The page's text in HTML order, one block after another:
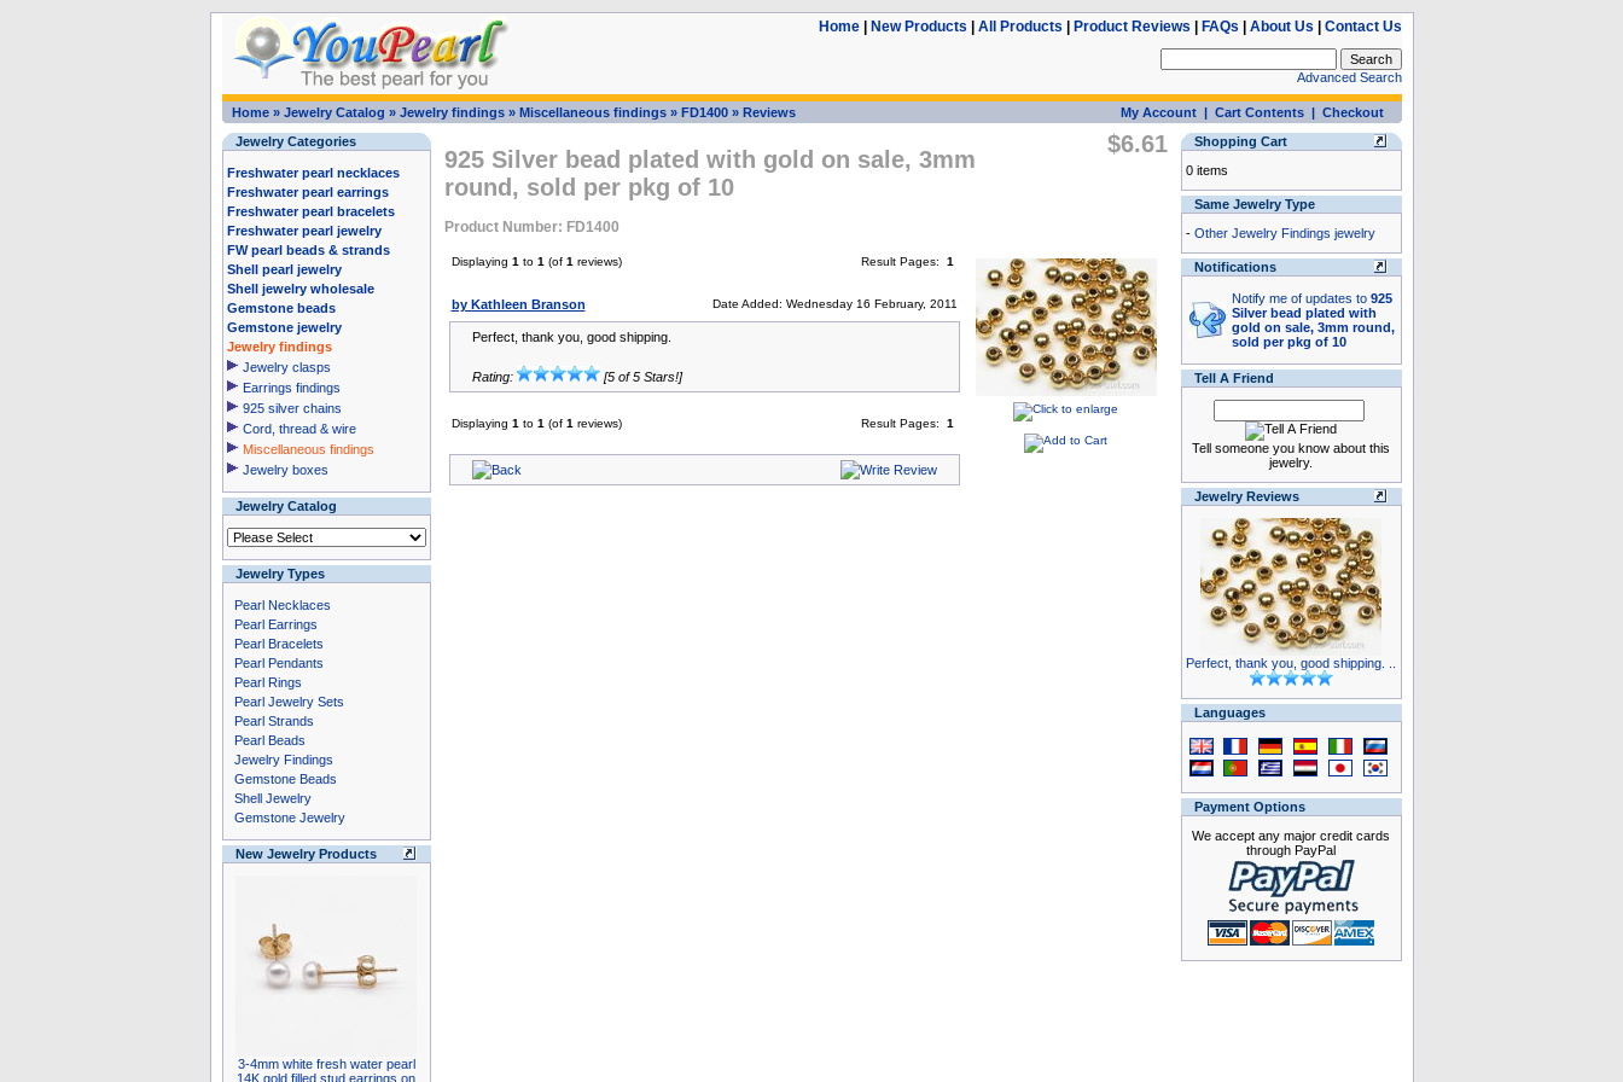
Home| New Products All Products Product Reviews FAQs About Us Contact Us
Advanced Search
Home» Jewelry Catalog » Jewelry findings» Miscellaneous findings» FD1400» Reviews My Account| Cart Contents| Checkout
Jewelry Categories
Freshwater pearl necklaces
Freshwater pearl earrings
Freshwater pearl bracelets
Freshwater pearl jewelry
FW pearl beads & strands
Shell pearl jewelry
Shell jewelry wholesale
Gemstone beads
Gemstone jewelry
Jewelry findings
Jewelry clasps
Earrings findings
925 silver chains
Cord, thread & wire
Miscellaneous findings
Jewelry boxes
Jewelry Catalog
Jewelry Types
Pearl Necklaces
Pearl Earrings
Pearl Bracelets
Pearl Pendants
Pearl Rings
Pearl Jewelry Sets
Pearl Strands
Pearl Beads
Jewelry Findings
Gemstone Beads
Shell Jewelry
Gemstone Jewelry
New Jewelry Products
3-4mm white fresh water pearl
14K gold filled stud earrings on
925 Silver bead plated with gold on sale, 3mm
round, sold per pkg of 10
Product Number: FD1400
$6.61
Displaying 1 to 1 (of 1 reviews) Result Pages: 1
by Kathleen Branson Date Added: Wednesday 16 February, 2011
Perfect, thank you, good shipping.
Rating: [5 of 5 Stars!]
Displaying 1 to 1 (of 1 reviews) Result Pages: 1
Shopping Cart
0 items
Same Jewelry Type
- Other Jewelry Findings jewelry
Notifications
Notify me of updates to 925
Silver bead plated with
gold on sale, 3mm round,
sold per pkg of 10
Tell A Friend
Tell someone you know about this
jewelry.
Jewelry Reviews
Perfect, thank you, good shipping. ..
Languages
Payment Options
We accept any major credit cards
through PayPal